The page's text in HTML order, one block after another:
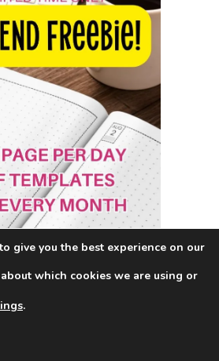
give you the best experience on our
which cookies we are using or
.